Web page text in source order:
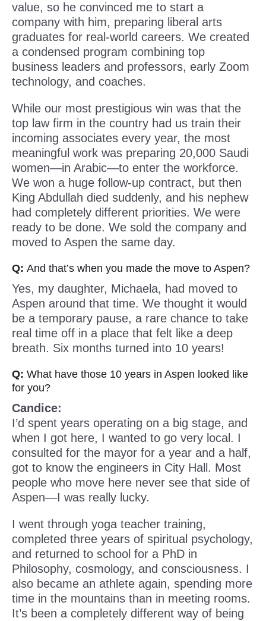
value, so he convinced me to start a
company with him, preparing liberal arts
graduates for real-world careers. We created
a condensed program combining top
business leaders and professors, early Zoom
technology, and coaches.
While our most prestigious win was that the
top law firm in the country had us train their
incoming associates every year, the most
meaningful work was preparing 20,000 Saudi
women—in Arabic—to enter the workforce.
We won a huge follow-up contract, but then
King Abdullah died suddenly, and his nephew
had completely different priorities. We were
ready to be done. We sold the company and
moved to Aspen the same day.
Q: And that’s when you made the move to Aspen?
Yes, my daughter, Michaela, had moved to
Aspen around that time. We thought it would
be a temporary pause, a rare chance to take
real time off in a place that felt like a deep
breath. Six months turned into 10 years!
Q: What have those 10 years in Aspen looked like
for you?
Candice:
I’d spent years operating on a big stage, and
when I got here, I wanted to go very local. I
consulted for the mayor for a year and a half,
got to know the engineers in City Hall. Most
people who move here never see that side of
Aspen—I was really lucky.
I went through yoga teacher training,
completed three years of spiritual psychology,
and returned to school for a PhD in
Philosophy, cosmology, and consciousness. I
also became an athlete again, spending more
time in the mountains than in meeting rooms.
It’s been a completely different way of being